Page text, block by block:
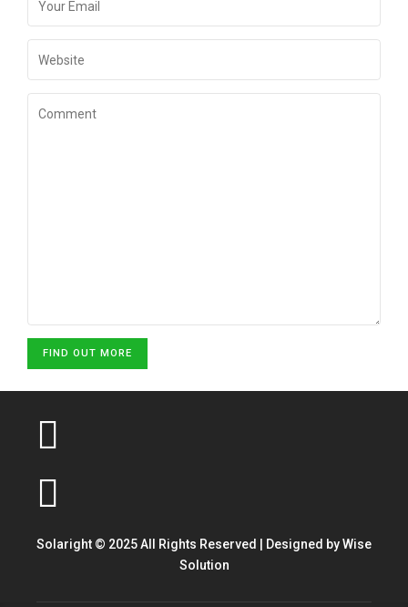
FIND OUT MORE
Solaright © 2025 All Rights Reserved | Designed byWise
Solution